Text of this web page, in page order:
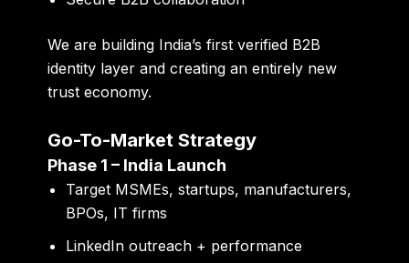
We are building India’s firstverified B2B
identity layer and creating an entirely new
trust economy.
Go-To-Market Strategy
Phase 1 – India Launch
Target MSMEs, startups, manufacturers,
BPOs, IT firms
LinkedIn outreach + performance